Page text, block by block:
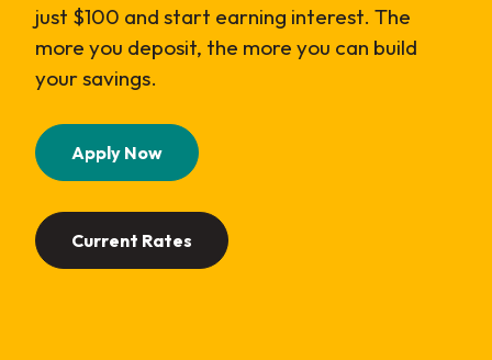
just $100 and start earning interest. The
more you deposit, the more you can build
your savings.
Apply Now(Opens in a new Window)
Current Rates